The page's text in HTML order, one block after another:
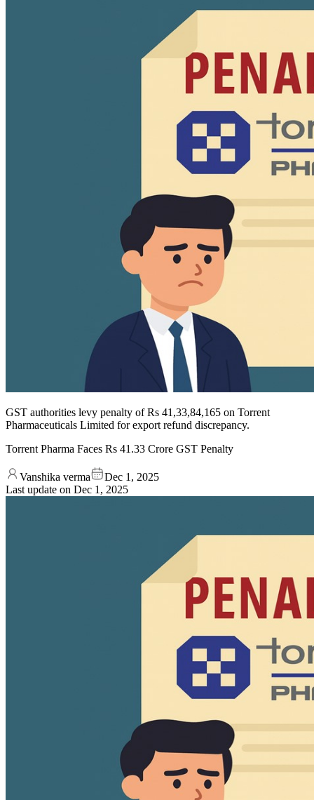
GST authorities levy penalty of Rs 41,33,84,165 on Torrent
Pharmaceuticals Limited for export refund discrepancy.
Torrent Pharma Faces Rs 41.33 Crore GST Penalty
Vanshika verma
Dec 1, 2025
Last update on Dec 1, 2025